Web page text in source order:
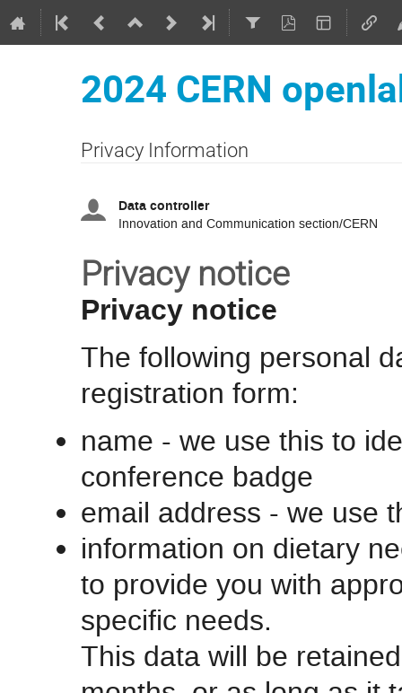
2024 CERN
Privacy Information
Data controller
Innovation and Communication section/CERN
Privacy notice
Privacy notice
The following personal
registration form:
name - we use this to
conference badge
email address - we use
information on dietary
to provide you with
specific needs.
This data will be